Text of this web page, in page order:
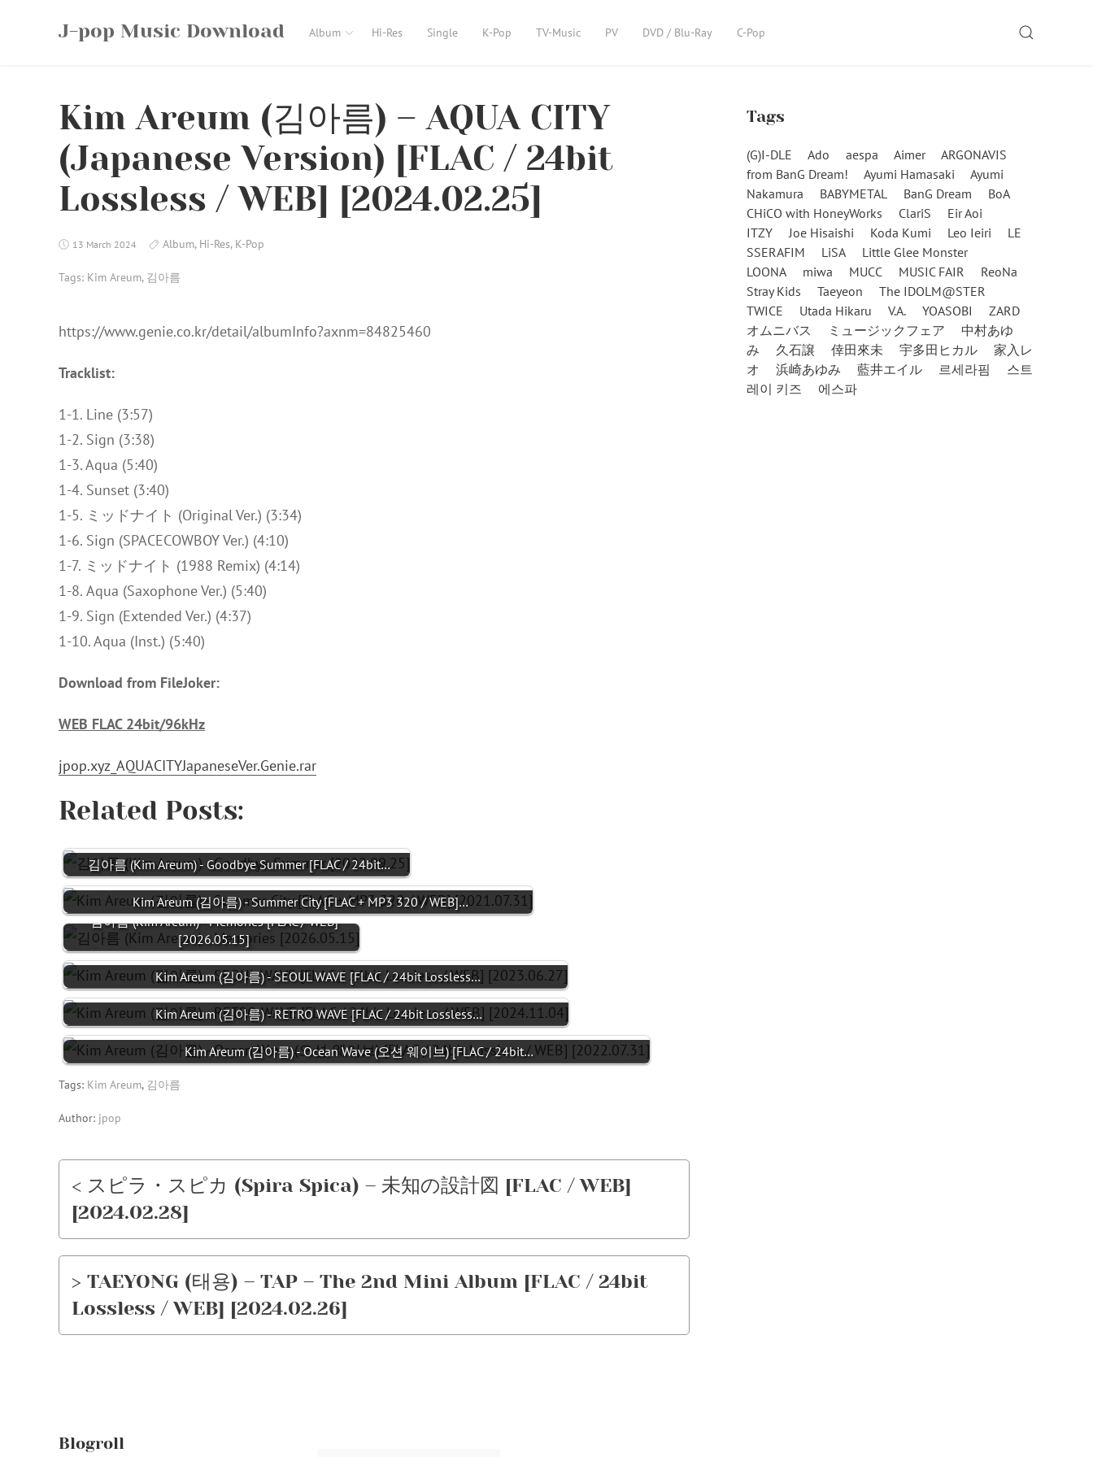
J-pop Music Download Album Hi-Res Single K-Pop TV-Music PV DVD / Blu-Ray C-Pop SEARCH
Kim Areum (김아름) – AQUA CITY
(Japanese Version) [FLAC / 24bit
Lossless / WEB] [2024.02.25]
13 March 2024 Album, Hi-Res, K-Pop
Tags: Kim Areum, 김아름
https://www.genie.co.kr/detail/albumInfo?axnm=84825460
Tracklist:
1-1. Line (3:57)
1-2. Sign (3:38)
1-3. Aqua (5:40)
1-4. Sunset (3:40)
1-5. ミッドナイト (Original Ver.) (3:34)
1-6. Sign (SPACECOWBOY Ver.) (4:10)
1-7. ミッドナイト (1988 Remix) (4:14)
1-8. Aqua (Saxophone Ver.) (5:40)
1-9. Sign (Extended Ver.) (4:37)
1-10. Aqua (Inst.) (5:40)
Download from FileJoker:
WEB FLAC 24bit/96kHz
jpop.xyz_AQUACITYJapaneseVer.Genie.rar
Related Posts:
김아름 (Kim Areum) - Goodbye Summer [FLAC / 24bit…
Kim Areum (김아름) - Summer City [FLAC + MP3 320 / WEB]…
김아름 (Kim Areum) - Memories [FLAC / WEB]
[2026.05.15]
Kim Areum (김아름) - SEOUL WAVE [FLAC / 24bit Lossless…
Kim Areum (김아름) - RETRO WAVE [FLAC / 24bit Lossless…
Kim Areum (김아름) - Ocean Wave (오션 웨이브) [FLAC / 24bit…
Tags: Kim Areum, 김아름
Author: jpop
< スピラ・スピカ (Spira Spica) – 未知の設計図 [FLAC / WEB]
[2024.02.28]
> TAEYONG (태용) – TAP – The 2nd Mini Album [FLAC / 24bit
Lossless / WEB] [2024.02.26]
Tags
(G)I-DLE Ado aespa Aimer
ARGONAVIS
from BanG Dream!
Ayumi Hamasaki
Ayumi
Nakamura
BABYMETAL BanG Dream
BoA
CHiCO with HoneyWorks
ClariS
Eir Aoi
ITZY
Joe Hisaishi Koda Kumi Leo Ieiri
LE
SSERAFIM
LiSA
Little Glee Monster
LOONA
miwa MUCC MUSIC FAIR
ReoNa
Stray Kids
Taeyeon
The IDOLM@STER
TWICE
Utada Hikaru V.A. YOASOBI
ZARD
オムニバス
ミュージックフェア
中村あゆ
み
久石譲 倖田來未 宇多田ヒカル
家入レ
オ
浜崎あゆみ 藍井エイル 르세라핌
스트
레이 키즈
에스파
Blogroll